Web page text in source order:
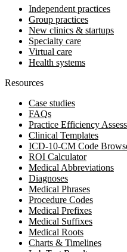
Independent practices
Group practices
New clinics & startups
Specialty care
Virtual care
Health systems
Resources
Case studies
FAQs
Practice Efficiency
Clinical Templates
ICD-10-CM Code
ROI Calculator
Medical Abbreviations
Diagnoses
Medical Phrases
Procedure Codes
Medical Prefixes
Medical Suffixes
Medical Roots
Charts & Timelines